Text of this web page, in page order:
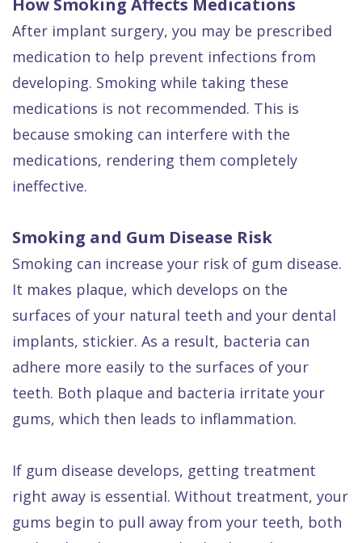
How Smoking Affects Medications
After implant surgery, you may be prescribed
medication to help prevent infections from
developing. Smoking while taking these
medications is not recommended. This is
because smoking can interfere with the
medications, rendering them completely
ineffective.
Smoking and Gum Disease Risk
Smoking can increase your risk of gum disease.
It makes plaque, which develops on the
surfaces of your natural teeth and your dental
implants, stickier. As a result, bacteria can
adhere more easily to the surfaces of your
teeth. Both plaque and bacteria irritate your
gums, which then leads to inflammation.
If gum disease develops, getting treatment
right away is essential. Without treatment, your
gums begin to pull away from your teeth, both